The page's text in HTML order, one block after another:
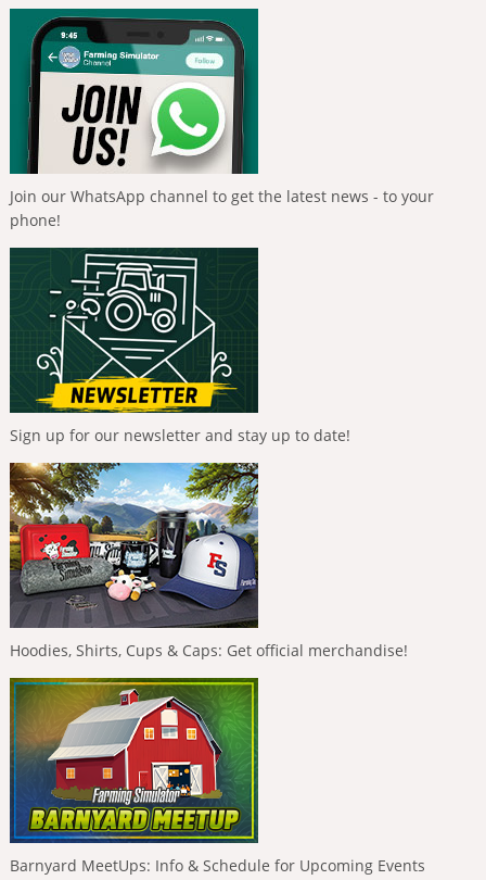
Join our WhatsApp channel to get the latest news - to your
phone!
Sign up for our newsletter and stay up to date!
Hoodies, Shirts, Cups & Caps: Get official merchandise!
Barnyard MeetUps: Info & Schedule for Upcoming Events